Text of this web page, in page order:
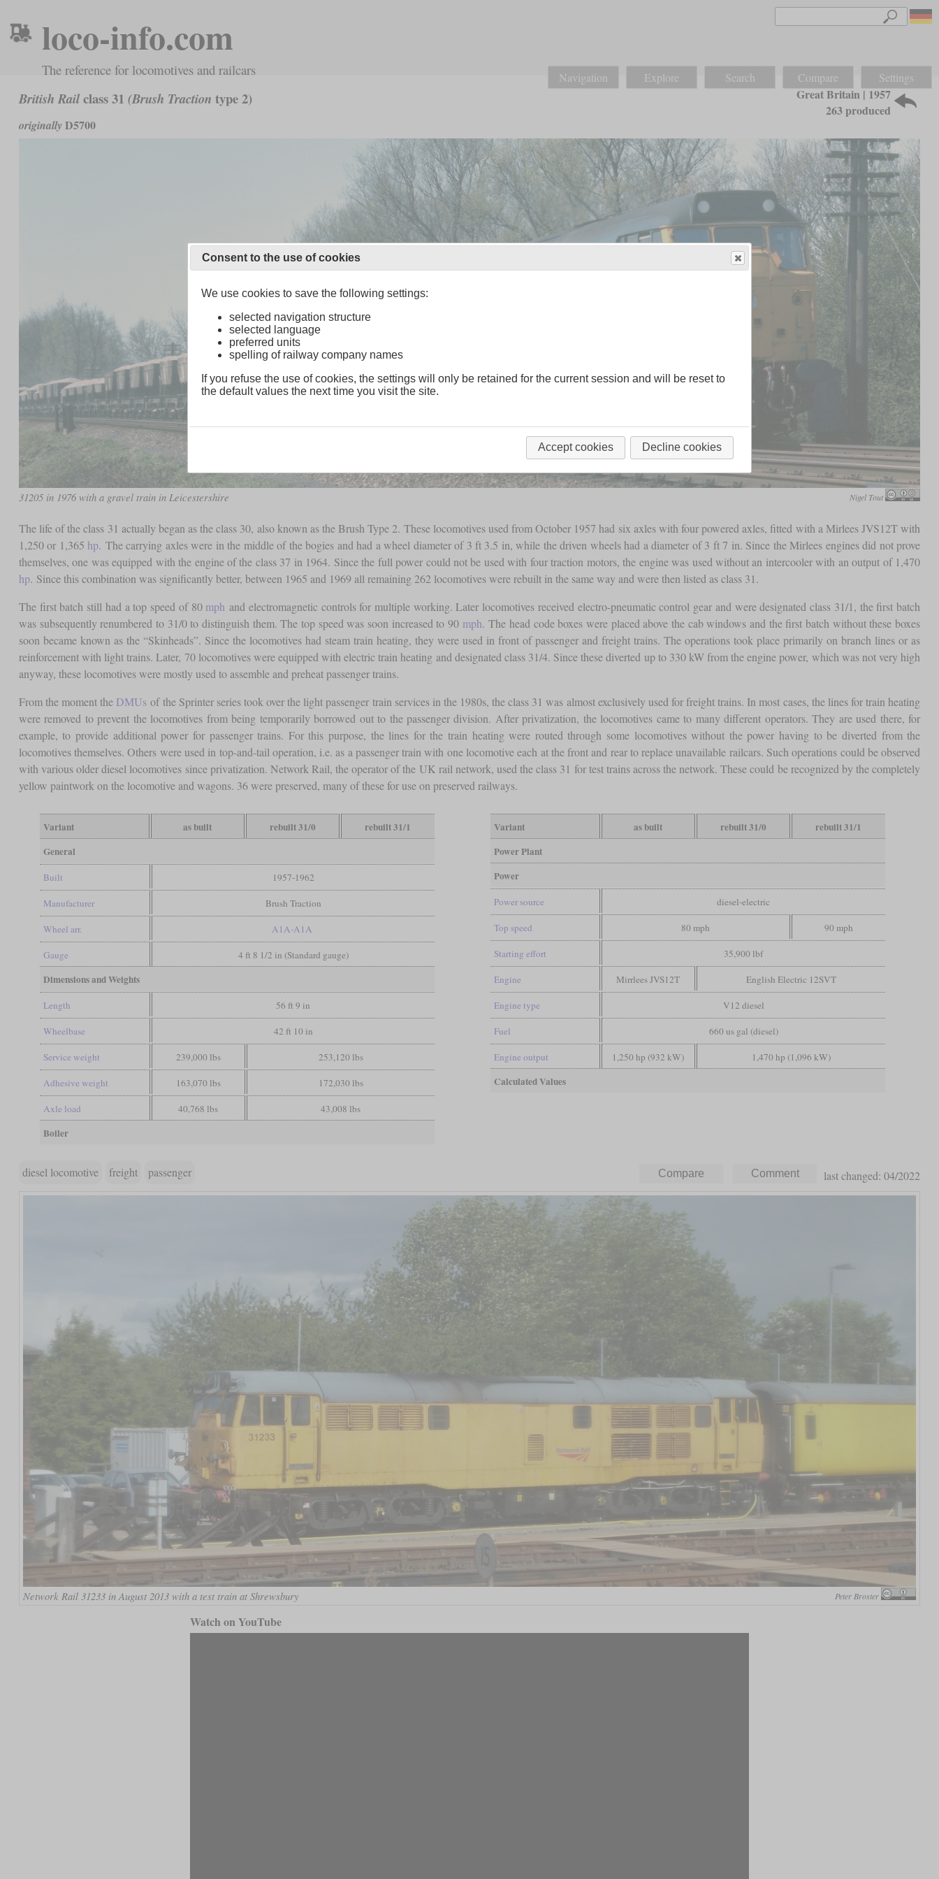
loco-info.com
The reference for locomotives and railcars Navigation Explore Search Compare Settings
British Railclass 31 (Brush Traction type 2)
originally D5700
Great Britain | 1957
263 produced
31205 in 1976 with a gravel train in Leicestershire Nigel Tout
The life of the class 31 actually began as the class 30, also known as the Brush Type 2. These locomotives used from October 1957 had six axles with four powered axles, fitted with a Mirlees JVS12T with
1,250 or 1,365 hp. The carrying axles were in the middle of the bogies and had a wheel diameter of 3 ft 3.5 in, while the driven wheels had a diameter of 3 ft 7 in. Since the Mirlees engines did not prove
themselves, one was equipped with the engine of the class 37 in 1964. Since the full power could not be used with four traction motors, the engine was used without an intercooler with an output of 1,470
hp. Since this combination was significantly better, between 1965 and 1969 all remaining 262 locomotives were rebuilt in the same way and were then listed as class 31.
The first batch still had a top speed of 80 mph and electromagnetic controls for multiple working. Later locomotives received electro-pneumatic control gear and were designated class 31/1, the first batch
was subsequently renumbered to 31/0 to distinguish them. The top speed was soon increased to 90 mph. The head code boxes were placed above the cab windows and the first batch without these boxes
soon became known as the “Skinheads”. Since the locomotives had steam train heating, they were used in front of passenger and freight trains. The operations took place primarily on branch lines or as
reinforcement with light trains. Later, 70 locomotives were equipped with electric train heating and designated class 31/4. Since these diverted up to 330 kW from the engine power, which was not very high
anyway, these locomotives were mostly used to assemble and preheat passenger trains.
From the moment the DMUs of the Sprinter series took over the light passenger train services in the 1980s, the class 31 was almost exclusively used for freight trains. In most cases, the lines for train heating
were removed to prevent the locomotives from being temporarily borrowed out to the passenger division. After privatization, the locomotives came to many different operators. They are used there, for
example, to provide additional power for passenger trains. For this purpose, the lines for the train heating were routed through some locomotives without the power having to be diverted from the
locomotives themselves. Others were used in top-and-tail operation, i.e. as a passenger train with one locomotive each at the front and rear to replace unavailable railcars. Such operations could be observed
with various older diesel locomotives since privatization. Network Rail, the operator of the UK rail network, used the class 31 for test trains across the network. These could be recognized by the completely
yellow paintwork on the locomotive and wagons. 36 were preserved, many of these for use on preserved railways.
Variant as built rebuilt 31/0
rebuilt 31/1
General
Built 1957-1962
Manufacturer Brush Traction
Wheel arr. A1A-A1A
Gauge 4 ft 8 1/2 in (Standard gauge)
Dimensions and Weights
Length 56 ft 9 in
Wheelbase 42 ft 10 in
Service weight 239,000 lbs 253,120 lbs
Adhesive weight 163,070 lbs 172,030 lbs
Axle load 40,768 lbs 43,008 lbs
Boiler
Variant as built rebuilt 31/0
rebuilt 31/1
Power Plant
Power
Power source diesel-electric
Top speed 80 mph 90 mph
Starting effort 35,900 lbf
Engine Mirrlees JVS12T English Electric 12SVT
Engine type V12 diesel
Fuel 660 us gal (diesel)
Engine output 1,250 hp (932 kW) 1,470 hp (1,096 kW)
Calculated Values
diesel locomotive freight passenger last changed: 04/2022
Network Rail 31233 in August 2013 with a test train at Shrewsbury Peter Broster
Watch on YouTube
Consent to the use of cookies
We use cookies to save the following settings:
selected navigation structure
selected language
preferred units
spelling of railway company names
If you refuse the use of cookies, the settings will only be retained for the current session and will be reset to
the default values the next time you visit the site.
Accept cookies Decline cookies